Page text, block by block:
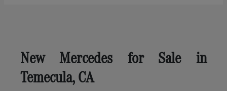
New Mercedes for Sale in
Temecula, CA